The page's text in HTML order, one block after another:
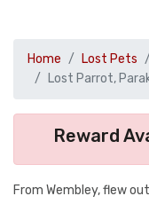
Home Lost Pets
Lost Parrot,
Reward
From Wembley, flew